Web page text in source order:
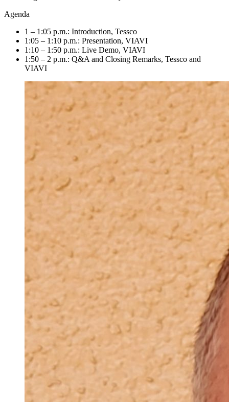
Agenda
1 – 1:05 p.m.: Introduction, Tessco
1:05 – 1:10 p.m.: Presentation, VIAVI
1:10 – 1:50 p.m.: Live Demo, VIAVI
1:50 – 2 p.m.: Q&A and Closing Remarks, Tessco and
VIAVI